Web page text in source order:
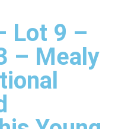
Lot 9 –
– Mealy